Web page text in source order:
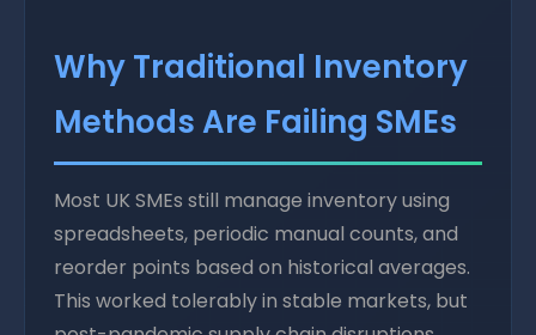
Why Traditional Inventory
Methods Are Failing SMEs
Most UK SMEs still manage inventory using
spreadsheets, periodic manual counts, and
reorder points based on historical averages.
This worked tolerably in stable markets, but